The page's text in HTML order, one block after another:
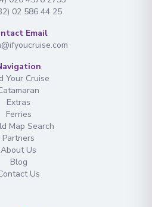
02 586 44 25
Email
Your Cruise
Extras
Ferries
Map Search
Partners
About Us
Blog
Us